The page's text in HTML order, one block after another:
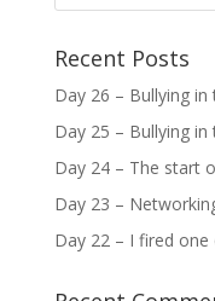
Recent Posts
Day 26 – Bullying
Day 25 – Bullying
Day 24 – The start
Day 23 –
Day 22 – I fired one